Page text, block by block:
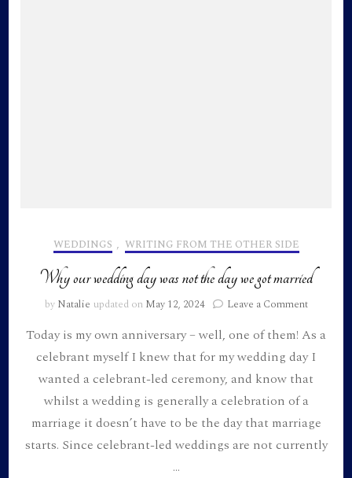
WEDDINGS , WRITING FROM THE OTHER SIDE
Why our wedding day was not the day we got married
by Natalie updated on May 12, 2024 Leave a Commenton
our
wedding
was
not
day
we
Today is my own anniversary – well, one of them! As a
celebrant myself I knew that for my wedding day I
wanted a celebrant-led ceremony, and know that
whilst a wedding is generally a celebration of a
marriage it doesn’t have to be the day that marriage
starts. Since celebrant-led weddings are not currently
…